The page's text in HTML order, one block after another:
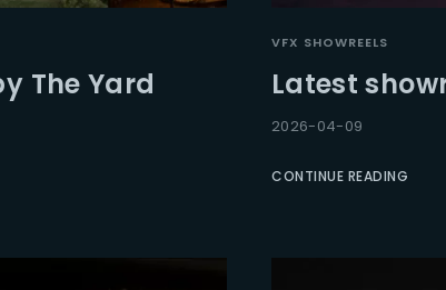
The Yard
VFX SHOWREELS
Latest
2026-04-09
CONTINUE READING
Me Lost